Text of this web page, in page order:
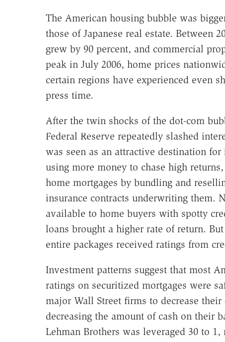
The American housing bubble was
those of Japanese real estate. Between
grew by 90 percent, and commercial
peak in July 2006, home prices
certain regions have experienced even
press time.
After the twin shocks of the dot-com
Federal Reserve repeatedly slashed
was seen as an attractive destination
using more money to chase high
home mortgages by bundling and
insurance contracts underwriting them.
available to home buyers with spotty
loans brought a higher rate of return.
entire packages received ratings from
Investment patterns suggest that most
ratings on securitized mortgages were
major Wall Street firms to decrease
decreasing the amount of cash on their
Lehman Brothers was leveraged 30 to